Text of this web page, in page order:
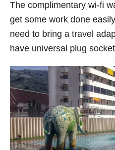
The complimentary wi-fi
get some work done
need to bring a travel
have universal plug